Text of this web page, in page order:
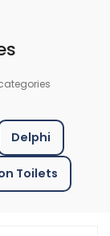
Delphi
Toilets